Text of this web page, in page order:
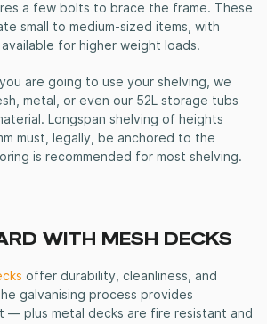
a few bolts to brace the frame. These
small to medium-sized items, with
for higher weight loads.
are going to use your shelving, we
metal, or even our 52L storage tubs
Longspan shelving of heights
must, legally, be anchored to the
is recommended for most shelving.
WITH MESH DECKS
offer durability, cleanliness, and
galvanising process provides
— plus metal decks are fire resistant and